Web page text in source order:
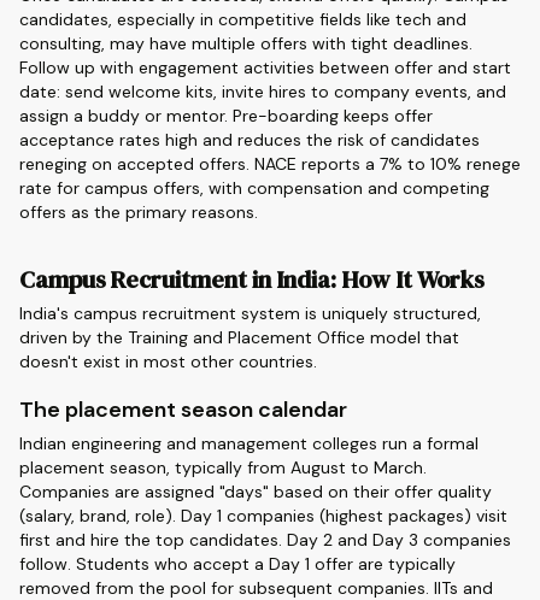
candidates, especially in competitive fields like tech and
consulting, may have multiple offers with tight deadlines.
Follow up with engagement activities between offer and start
date: send welcome kits, invite hires to company events, and
assign a buddy or mentor. Pre-boarding keeps offer
acceptance rates high and reduces the risk of candidates
reneging on accepted offers. NACE reports a 7% to 10% renege
rate for campus offers, with compensation and competing
offers as the primary reasons.
Campus Recruitment in India: How It Works
India's campus recruitment system is uniquely structured,
driven by the Training and Placement Office model that
doesn't exist in most other countries.
The placement season calendar
Indian engineering and management colleges run a formal
placement season, typically from August to March.
Companies are assigned "days" based on their offer quality
(salary, brand, role). Day 1 companies (highest packages) visit
first and hire the top candidates. Day 2 and Day 3 companies
follow. Students who accept a Day 1 offer are typically
removed from the pool for subsequent companies. IITs and